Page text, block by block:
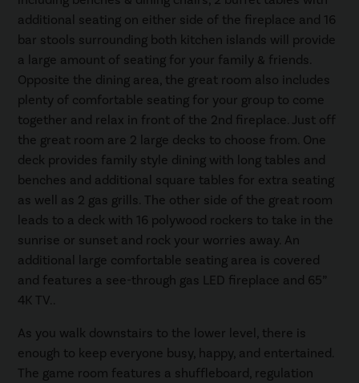
additional seating on either side of the fireplace and 16
bar stools surrounding both kitchen islands will provide
a large amount of seating for your family & friends.
Opposite the dining area, the great room also includes
plenty of comfortable seating for your group to come
together and relax in front of the 2nd fireplace. Just off
the great room are 2 large decks to choose from. One
deck provides family style dining with long tables and
benches and additional square tables for extra seating
as well as 2 gas grills. The other side of the great room
leads to a deck with 16 polywood rockers to take in the
sunrise or sunset and rock your worries away. An
additional large comfortable seating area is covered
and features a see-through gas LED fireplace and 65”
4K TV..
As you walk downstairs to the lower level, there is
enough to keep everyone busy, happy, and entertained.
The game room features a shuffleboard, regulation